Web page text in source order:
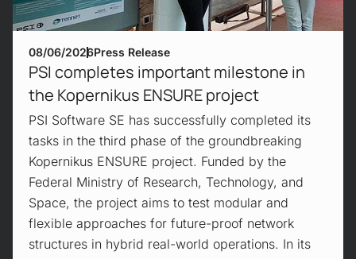
08/06/2026Press Release
PSI completes important milestone in
the Kopernikus ENSURE project
PSI Software SE has successfully completed its
tasks in the third phase of the groundbreaking
Kopernikus ENSURE project. Funded by the
Federal Ministry of Research, Technology, and
Space, the project aims to test modular and
flexible approaches for future-proof network
structures in hybrid real-world operations. In its